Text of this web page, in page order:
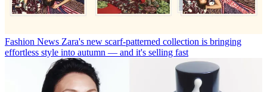
Fashion News Zara's new scarf-patterned collection is bringing
effortless style into autumn — and it's selling fast